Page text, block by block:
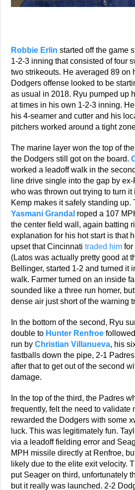
Robbie Erlin started off the game
1-2-3 inning that consisted of four
two strikeouts. He averaged 89 on
Dodgers offense looked to be
as usual in 2018. Ryu pumped up
at times in his own 1-2-3 inning.
his 4-seamer and cutter and his
pitchers worked around a tight
The marine layer won the top of
the Dodgers still got on the board.
worked a leadoff walk in the
line drive single into the gap by
who was thrown out trying to turn
Kemp makes it safely standing up.
Yasmani Grandal roped a 107
the center field wall, again batting
explanation for his hot start is that
upset that Cincinnatitraded him for
(Latos was actually pretty good at
Bellinger, started 1-2 and turned it
walk. Farmer turned on an inside
sounded like a three run homer,
dense air just short of the warning
In the bottom of the second, Ryu
double to Hunter Renfroe
run byChristian Villanueva, his
fastballs down the pipe, 2-1
after that to get out of the second
damage.
In the top of the third, the Padres
frequently, felt the need to validate
rewarded the Dodgers with some
luck. This was legitimately fun.
via a leadoff fielding error and
MPH missile directly at Renfroe,
likely due to the elite exit velocity.
put Seager on third, unfortunately
but it really was launched. 2-2